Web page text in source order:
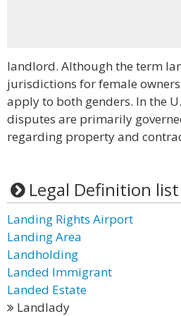
landlord. Although the term
jurisdictions for female
apply to both genders. In the
disputes are primarily
regarding property and
Legal Definition list
Landing Rights Airport
Landing Area
Landholding
Landed Immigrant
Landed Estate
Landlady